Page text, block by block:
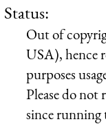
Status:
Out of
USA), hence
purposes
Please do
since running